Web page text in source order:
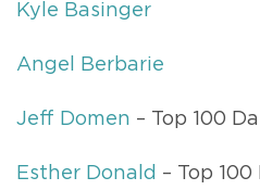
Kyle Basinger
Angel Berbarie
Jeff Domen – Top 100
Esther Donald – Top